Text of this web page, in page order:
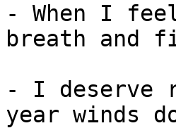
- When I
breath and
- I deserve
year winds